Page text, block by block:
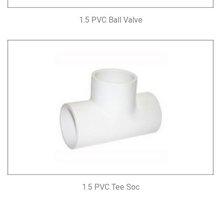
1.5 PVC Ball Valve
1.5 PVC Tee Soc